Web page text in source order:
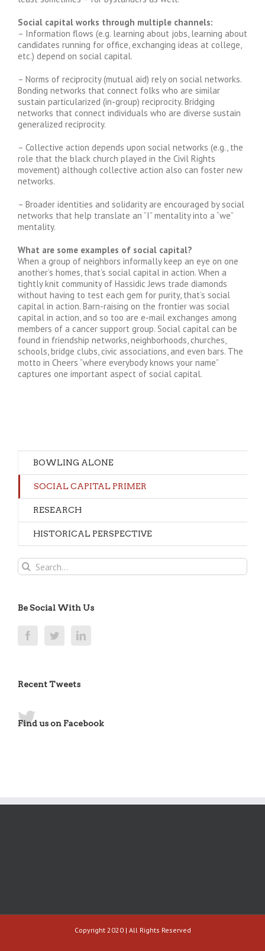
Social capital works through multiple channels:
– Information flows (e.g. learning about jobs, learning about
candidates running for office, exchanging ideas at college,
etc.) depend on social capital.
– Norms of reciprocity (mutual aid) rely on social networks.
Bonding networks that connect folks who are similar
sustain particularized (in-group) reciprocity. Bridging
networks that connect individuals who are diverse sustain
generalized reciprocity.
– Collective action depends upon social networks (e.g., the
role that the black church played in the Civil Rights
movement) although collective action also can foster new
networks.
– Broader identities and solidarity are encouraged by social
networks that help translate an “I” mentality into a “we”
mentality.
What are some examples of social capital?
When a group of neighbors informally keep an eye on one
another’s homes, that’s social capital in action. When a
tightly knit community of Hassidic Jews trade diamonds
without having to test each gem for purity, that’s social
capital in action. Barn-raising on the frontier was social
capital in action, and so too are e-mail exchanges among
members of a cancer support group. Social capital can be
found in friendship networks, neighborhoods, churches,
schools, bridge clubs, civic associations, and even bars. The
motto in Cheers “where everybody knows your name”
captures one important aspect of social capital.
BOWLING ALONE
SOCIAL CAPITAL PRIMER
RESEARCH
HISTORICAL PERSPECTIVE
Search
for:
Be Social With Us
Recent Tweets
Find us on Facebook
Copyright 2020 | All Rights Reserved